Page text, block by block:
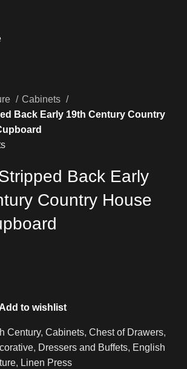
Cabinets
Back Early 19th Century Country
Back Early
Country House
Add to wishlist
Century, Cabinets, Chest of Drawers,
, Dressers and Buffets, English
, Linen Press